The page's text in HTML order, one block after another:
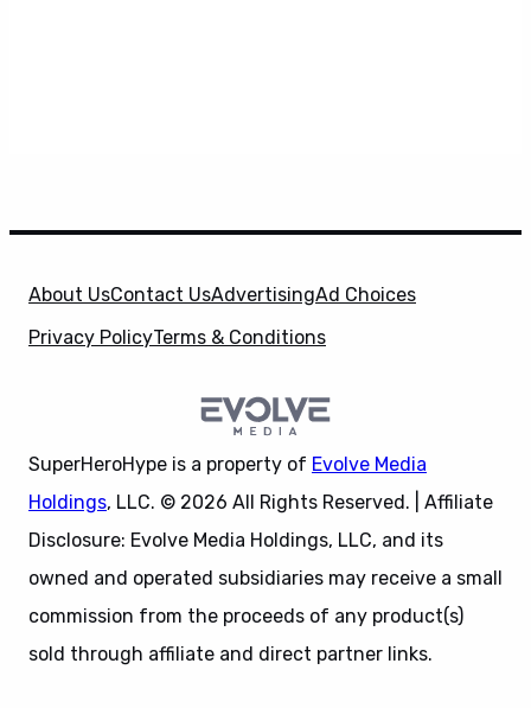
About UsContact UsAdvertisingAd Choices
Privacy PolicyTerms & Conditions
SuperHeroHype is a property of Evolve Media
Holdings, LLC. © 2026 All Rights Reserved. | Affiliate
Disclosure: Evolve Media Holdings, LLC, and its
owned and operated subsidiaries may receive a small
commission from the proceeds of any product(s)
sold through affiliate and direct partner links.